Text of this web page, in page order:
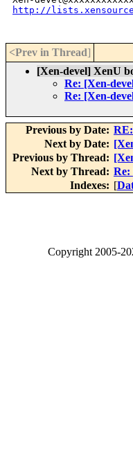
http://
<Prev in Thread]
[Xen-devel] XenU
Re: [Xen-
Re: [Xen-
Previous by Date:
Next by Date:
Previous by Thread:
Next by Thread: Re:
Indexes: [
Copyright2005-